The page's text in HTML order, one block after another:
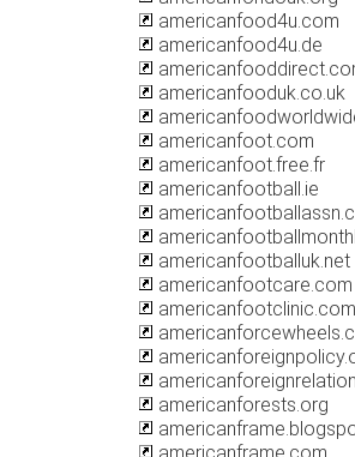
americanfood4u.com
americanfood4u.de
americanfooduk.co.uk
americanfoot.com
americanfoot.free.fr
americanfootball.ie
americanfootballuk.net
americanfootcare.com
americanfootclinic.com
americanforests.org